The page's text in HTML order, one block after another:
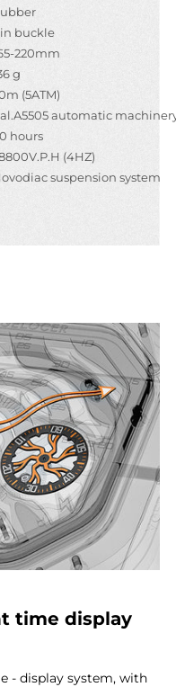
buckle
220mm
g
(5ATM)
automatic
hours
(4HZ)
suspension system
time display
- display system, with